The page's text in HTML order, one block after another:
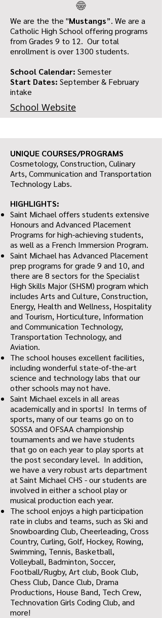
We are the the "Mustangs”. We are a
Catholic High School offering programs
from Grades 9 to 12. Our total
enrollment is over 1300 students.
School Calendar: Semester
Start Dates: September & February
intake
School Website
UNIQUE COURSES/PROGRAMS
Cosmetology, Construction, Culinary
Arts, Communication and Transportation
Technology Labs.
HIGHLIGHTS:
Saint Michael offers students extensive
Honours and Advanced Placement
Programs for high-achieving students,
as well as a French Immersion Program.
Saint Michael has Advanced Placement
prep programs for grade 9 and 10, and
there are 8 sectors for the Specialist
High Skills Major (SHSM) program which
includes Arts and Culture, Construction,
Energy, Health and Wellness, Hospitality
and Tourism, Horticulture, Information
and Communication Technology,
Transportation Technology, and
Aviation.
The school houses excellent facilities,
including wonderful state-of-the-art
science and technology labs that our
other schools may not have.
Saint Michael excels in all areas
academically and in sports! In terms of
sports, many of our teams go on to
SOSSA and OFSAA championship
tournaments and we have students
that go on each year to play sports at
the post secondary level. In addition,
we have a very robust arts department
at Saint Michael CHS - our students are
involved in either a school play or
musical production each year.
The school enjoys a high participation
rate in clubs and teams, such as Ski and
Snowboarding Club, Cheerleading, Cross
Country, Curling, Golf, Hockey, Rowing,
Swimming, Tennis, Basketball,
Volleyball, Badminton, Soccer,
Football/Rugby, Art club, Book Club,
Chess Club, Dance Club, Drama
Productions, House Band, Tech Crew,
Technovation Girls Coding Club, and
more!